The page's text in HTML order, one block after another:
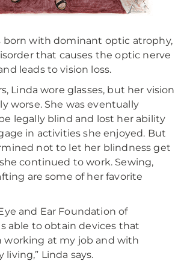
born with dominant optic atrophy,
that causes the optic nerve
leads to vision loss.
Linda wore glasses, but her vision
worse. She was eventually
legally blind and lost her ability
in activities she enjoyed. But
not to let her blindness get
continued to work. Sewing,
are some of her favorite
and Ear Foundation of
able to obtain devices that
working at my job and with
living,” Linda says.